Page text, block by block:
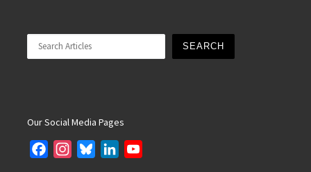
SEARCH
Our Social Media Pages